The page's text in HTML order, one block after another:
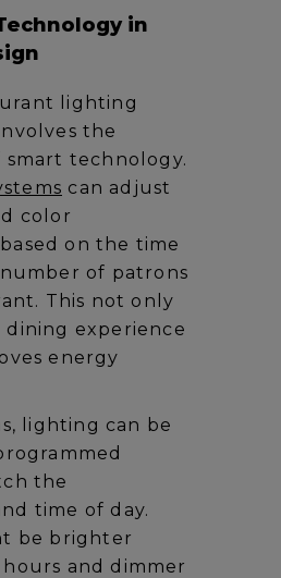
in
lighting
the
technology.
can adjust
color
on the time
of patrons
This not only
dining experience
energy
lighting can be
the
time of day.
be brighter
and dimmer